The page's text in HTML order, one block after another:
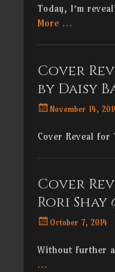
Today, I’m
More …
Cover
by Daisy
PostedNovember 14,
Cover Reveal
Cover
Rori Shay
PostedOctober 7, 2014
Without further
…